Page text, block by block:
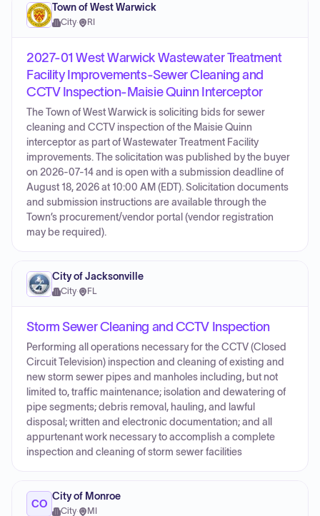
Town of West Warwick
City· RI
2027-01 West Warwick Wastewater Treatment
Facility Improvements-Sewer Cleaning and
CCTV Inspection-Maisie Quinn Interceptor
The Town of West Warwick is soliciting bids for sewer
cleaning and CCTV inspection of the Maisie Quinn
interceptor as part of Wastewater Treatment Facility
improvements. The solicitation was published by the buyer
on 2026-07-14 and is open with a submission deadline of
August 18, 2026 at 10:00 AM (EDT). Solicitation documents
and submission instructions are available through the
Town’s procurement/vendor portal (vendor registration
may be required).
City of Jacksonville
City· FL
Storm Sewer Cleaning and CCTV Inspection
Performing all operations necessary for the CCTV (Closed
Circuit Television) inspection and cleaning of existing and
new storm sewer pipes and manholes including, but not
limited to, traffic maintenance; isolation and dewatering of
pipe segments; debris removal, hauling, and lawful
disposal; written and electronic documentation; and all
appurtenant work necessary to accomplish a complete
inspection and cleaning of storm sewer facilities
CO
City of Monroe
City· MI